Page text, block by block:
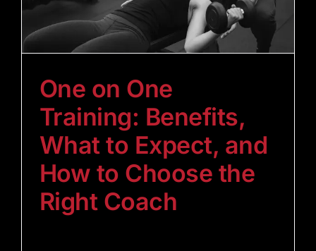
One on One
Training: Benefits,
What to Expect, and
How to Choose the
Right Coach